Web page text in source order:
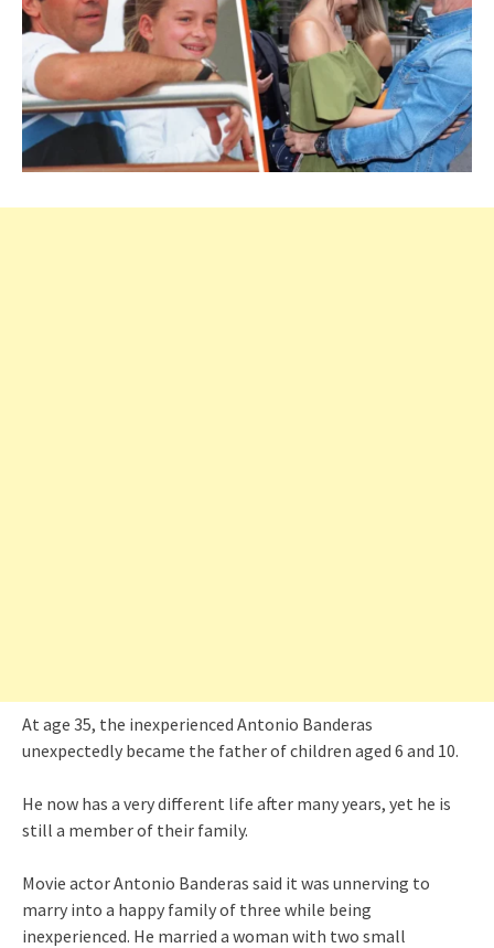
At age 35, the inexperienced Antonio Banderas
unexpectedly became the father of children aged 6 and 10.
He now has a very different life after many years, yet he is
still a member of their family.
Movie actor Antonio Banderas said it was unnerving to
marry into a happy family of three while being
inexperienced. He married a woman with two small